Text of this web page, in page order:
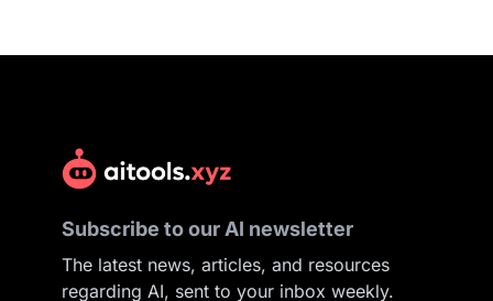
Subscribe to our AI newsletter
The latest news, articles, and resources
regarding AI, sent to your inbox weekly.